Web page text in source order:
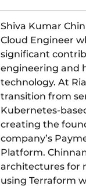
Shiva Kumar
Cloud Engineer
significant
engineering and
technology. At
transition from
Kubernetes-
creating the
company’s
Platform.
architectures for
using Terraform